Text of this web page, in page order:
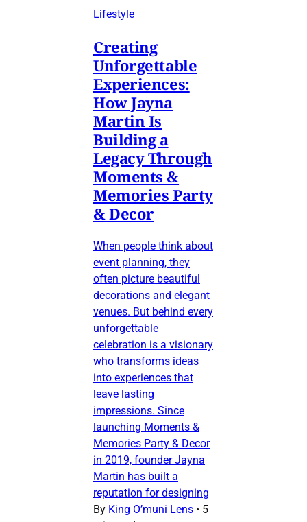
Lifestyle
Creating
Unforgettable
Experiences:
How Jayna
Martin Is
Building a
Legacy Through
Moments &
Memories Party
& Decor
When people think about
event planning, they
often picture beautiful
decorations and elegant
venues. But behind every
unforgettable
celebration is a visionary
who transforms ideas
into experiences that
leave lasting
impressions. Since
launching Moments &
Memories Party & Decor
in 2019, founder Jayna
Martin has built a
reputation for designing
By King O’muni Lens • 5